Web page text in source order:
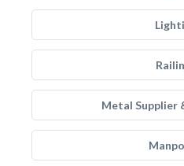
Metal Supplier